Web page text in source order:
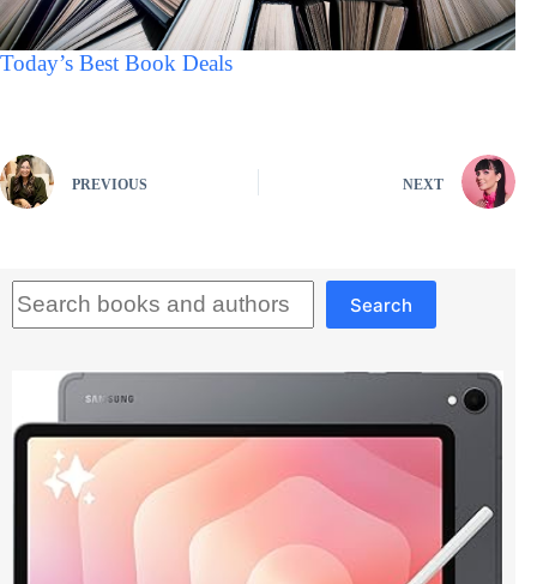
Today’s Best Book Deals
PREVIOUS NEXT
Search